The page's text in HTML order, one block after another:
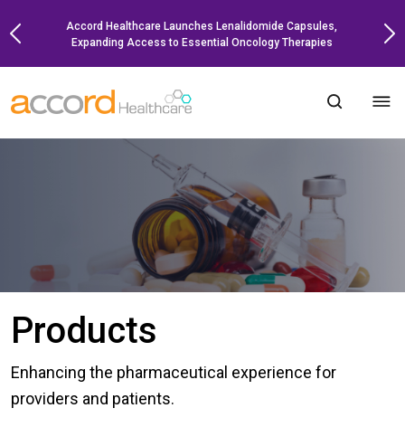
to
Accord Healthcare Launches Lenalidomide Capsules,
Expanding Access to Essential Oncology Therapies
Products
Enhancing the pharmaceutical experience for
providers and patients.